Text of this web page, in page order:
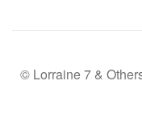
© Lorraine 7 &